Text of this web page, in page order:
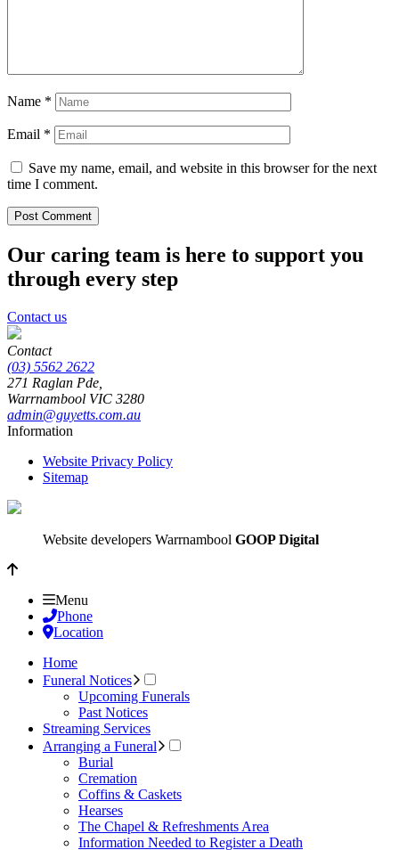
Name *
Email *
Save my name, email, and website in this browser for the next
time I comment.
Our caring team is here to support you
through every step
Contact us
Contact
(03) 5562 2622
271 Raglan Pde,
Warrnambool VIC 3280
admin@guyetts.com.au
Information
Website Privacy Policy
Sitemap
Website developers Warrnambool GOOP Digital
Menu
Phone
Location
Home
Funeral Notices
Upcoming Funerals
Past Notices
Streaming Services
Arranging a Funeral
Burial
Cremation
Coffins & Caskets
Hearses
The Chapel & Refreshments Area
Information Needed to Register a Death